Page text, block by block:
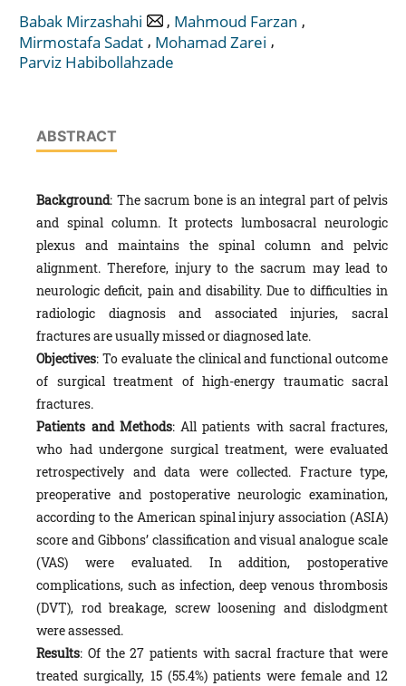
Babak Mirzashahi , Mahmoud Farzan ,
Mirmostafa Sadat , Mohamad Zarei ,
Parviz Habibollahzade
ABSTRACT
Background: The sacrum bone is an integral part of pelvis
and spinal column. It protects lumbosacral neurologic
plexus and maintains the spinal column and pelvic
alignment. Therefore, injury to the sacrum may lead to
neurologic deficit, pain and disability. Due to difficulties in
radiologic diagnosis and associated injuries, sacral
fractures are usually missed or diagnosed late.
Objectives: To evaluate the clinical and functional outcome
of surgical treatment of high-energy traumatic sacral
fractures.
Patients and Methods: All patients with sacral fractures,
who had undergone surgical treatment, were evaluated
retrospectively and data were collected. Fracture type,
preoperative and postoperative neurologic examination,
according to the American spinal injury association (ASIA)
score and Gibbons’ classification and visual analogue scale
(VAS) were evaluated. In addition, postoperative
complications, such as infection, deep venous thrombosis
(DVT), rod breakage, screw loosening and dislodgment
were assessed.
Results: Of the 27 patients with sacral fracture that were
treated surgically, 15 (55.4%) patients were female and 12